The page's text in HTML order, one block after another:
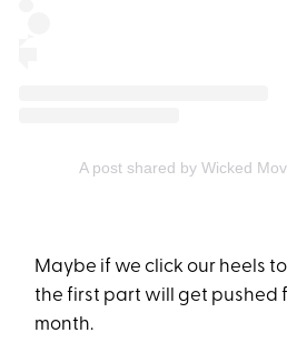
A post shared by Wicked
Maybe if we click our heels
the first part will get pushed
month.